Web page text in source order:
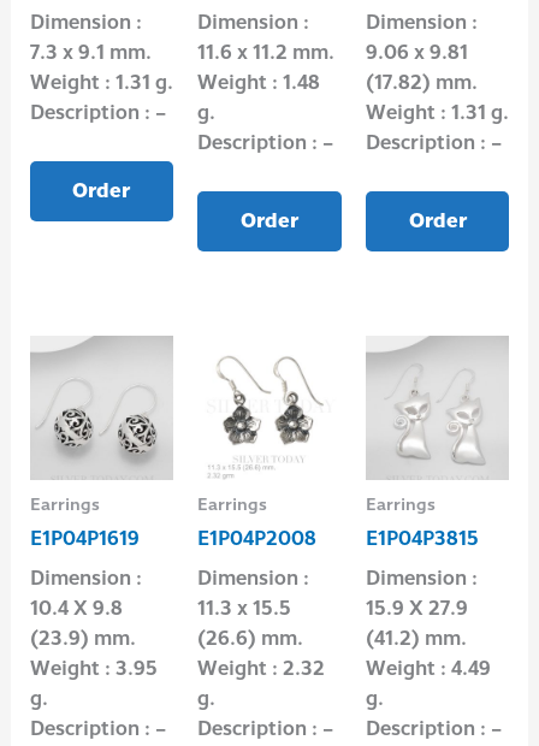
Dimension :
7.3 x 9.1 mm.
Weight : 1.31 g.
Description : –
Order
Dimension :
11.6 x 11.2 mm.
Weight : 1.48
g.
Description : –
Order
Dimension :
9.06 x 9.81
(17.82) mm.
Weight : 1.31 g.
Description : –
Order
Earrings
E1P04P1619
Dimension :
10.4 X 9.8
(23.9) mm.
Weight : 3.95
g.
Description : –
Earrings
E1P04P2008
Dimension :
11.3 x 15.5
(26.6) mm.
Weight : 2.32
g.
Description : –
Earrings
E1P04P3815
Dimension :
15.9 X 27.9
(41.2) mm.
Weight : 4.49
g.
Description : –